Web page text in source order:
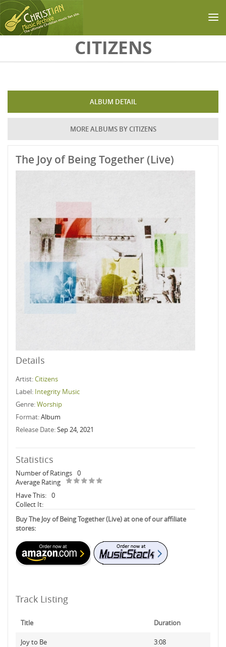
CITIZENS
ALBUM DETAIL
MORE ALBUMS BY CITIZENS
The Joy of Being Together (Live)
Details
Artist:Citizens
Label: Integrity Music
Genre:Worship
Format:Album
Release Date:Sep 24, 2021
Statistics
Number of Ratings 0
Average Rating
Have This: 0
Collect It:
Buy The Joy of Being Together (Live) at one of our affiliate
stores:
Track Listing
Title Duration
Joy to Be 3:08